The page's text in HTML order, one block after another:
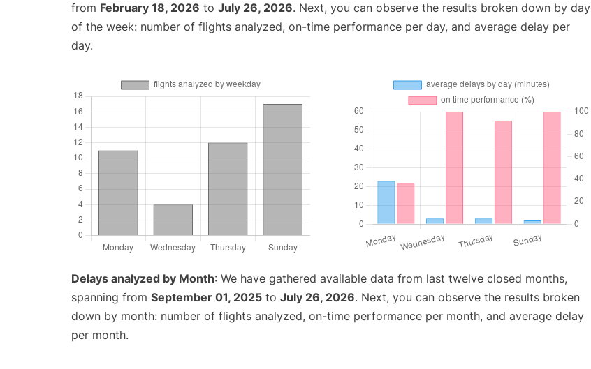
from February 18, 2026 to July 26, 2026. Next, you can observe the results broken down by day
of the week: number of flights analyzed, on-time performance per day, and average delay per
day.
Delays analyzed by Month: We have gathered available data from last twelve closed months,
spanning from September 01, 2025 to July 26, 2026. Next, you can observe the results broken
down by month: number of flights analyzed, on-time performance per month, and average delay
per month.